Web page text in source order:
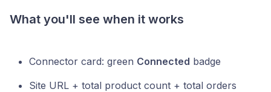
What you'll see when it works
Connector card: green Connected badge
Site URL + total product count + total orders